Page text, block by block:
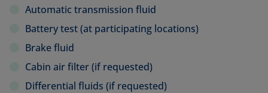
Automatic transmission fluid
Battery test (at participating locations)
Brake fluid
Cabin air filter (if requested)
Differential fluids (if requested)